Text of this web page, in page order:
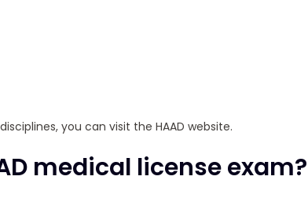
you can visit the HAAD website.
medical license exam?